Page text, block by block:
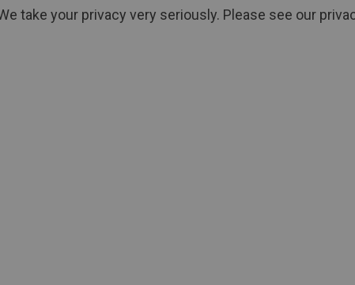
take your privacy very seriously. Please see our